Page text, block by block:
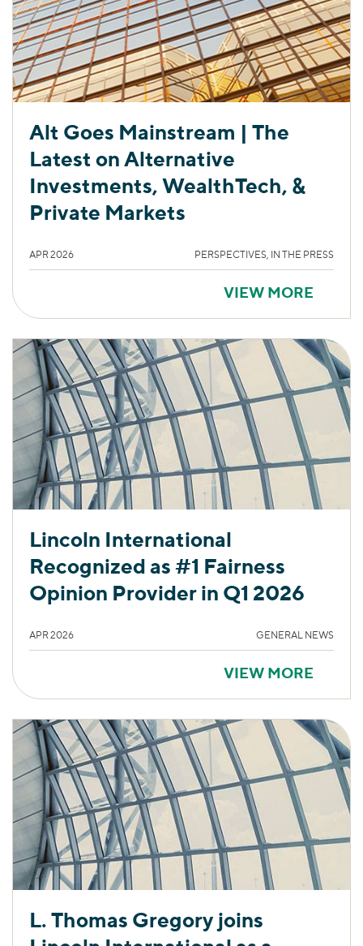
Alt Goes Mainstream | The
Latest on Alternative
Investments, WealthTech, &
Private Markets
APR 2026 PERSPECTIVES, IN THE PRESS
VIEW MORE
Lincoln International
Recognized as #1 Fairness
Opinion Provider in Q1 2026
APR 2026 GENERAL NEWS
VIEW MORE
L. Thomas Gregory joins